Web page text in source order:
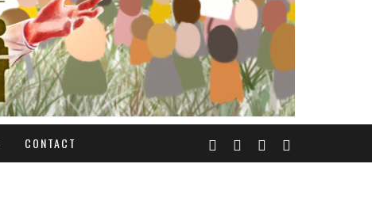
CONTACT